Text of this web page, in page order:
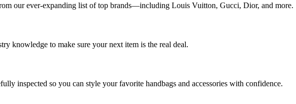
our ever-expanding list of top brands—including Louis Vuitton, Gucci, Dior, and more.
knowledge to make sure your next item is the real deal.
inspected so you can style your favorite handbags and accessories with confidence.